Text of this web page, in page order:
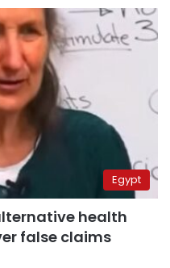
Egypt
health
false claims